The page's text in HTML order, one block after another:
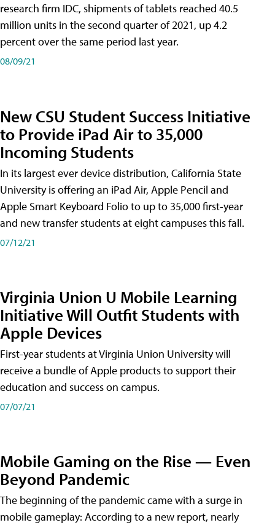
research firm IDC, shipments of tablets reached 40.5
million units in the second quarter of 2021, up 4.2
percent over the same period last year.
08/09/21
New CSU Student Success Initiative
to Provide iPad Air to 35,000
Incoming Students
In its largest ever device distribution, California State
University is offering an iPad Air, Apple Pencil and
Apple Smart Keyboard Folio to up to 35,000 first-year
and new transfer students at eight campuses this fall.
07/12/21
Virginia Union U Mobile Learning
Initiative Will Outfit Students with
Apple Devices
First-year students at Virginia Union University will
receive a bundle of Apple products to support their
education and success on campus.
07/07/21
Mobile Gaming on the Rise — Even
Beyond Pandemic
The beginning of the pandemic came with a surge in
mobile gameplay: According to a new report, nearly